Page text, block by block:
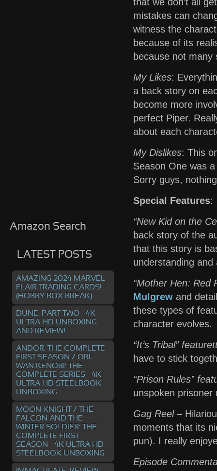
mistakes can
witness the
because of its
because not
My Likes:
a back story on
become more
perfect Piper.
about each
My Dislikes: This
Season One was
Sorry guys,
Special Features:
“New Kid on the
back story of the
that this story is
understanding
“Mother Hen: Red
Mulgrew and
these types of
character evolves.
“It’s Tribal”
have to stick
“Prison Rules”
unspoken
Gag Reel–
moments that its
pun). I really
Episode
Amazon Search
LATEST POSTS
AMAZING 2024 MARVEL
FLAIR TRADING CARDS!
(HOBBY BOX BREAK)
DUNE: PART TWO – 4K
ULTRA HD UNBOXING
AND REVIEW!
ANDOR: THE COMPLETE
FIRST SEASON / OBI-
WAN KENOBI: THE
COMPLETE SERIES – 4K
ULTRA HD STEELBOOK
UNBOXING
MOON KNIGHT / THE
FALCON AND THE
WINTER SOLDIER: THE
COMPLETE FIRST
SEASON – 4K ULTRA HD
STEELBOOK UNBOXING